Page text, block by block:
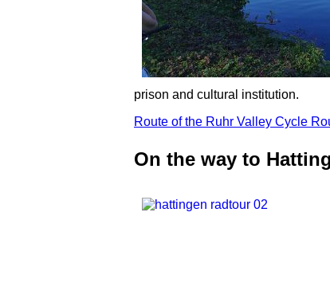
prison and cultural institution.
Route of the Ruhr Valley Cycle
On the way to